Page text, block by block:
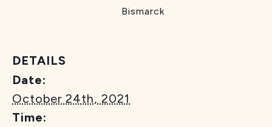
Bismarck
DETAILS
Date:
October 24th, 2021
Time: